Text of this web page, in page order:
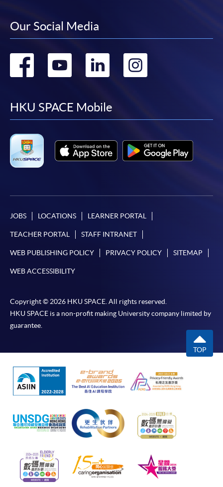
Our Social Media
Go
facebook
Go
youtube
Go
linkedin
HKU SPACE Mobile
JOBS LOCATIONS LEARNER PORTAL
TEACHER PORTAL STAFF INTRANET
WEB PUBLISHING POLICY PRIVACY POLICY SITEMAP
WEB ACCESSIBILITY
Copyright © 2026 HKU SPACE. All rights reserved.
HKU SPACE is a non-profit making University company limited by
guarantee.
TOP